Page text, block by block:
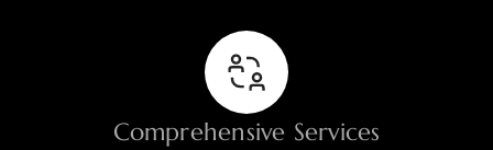
Comprehensive Services